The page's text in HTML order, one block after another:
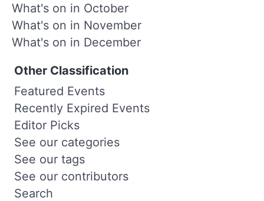
What's on in October
What's on in November
What's on in December
Other Classification
Featured Events
Recently Expired Events
Editor Picks
See our categories
See our tags
See our contributors
Search